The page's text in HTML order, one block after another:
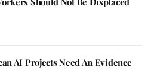
AI Projects Need An Evidence